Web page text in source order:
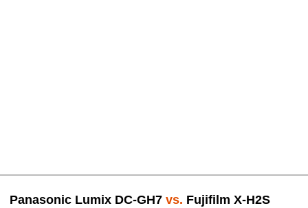
Panasonic Lumix DC-GH7 vs. Fujifilm X-H2S